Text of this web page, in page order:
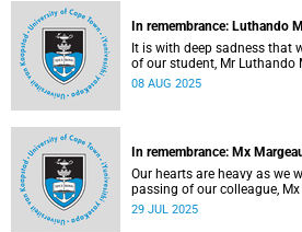
In remembrance: Luthando
It is with deep sadness that
of our student, Mr Luthando
08 AUG 2025
In remembrance: Mx
Our hearts are heavy as we
passing of our colleague,
Wednesday, 16 July 2025
29 JUL 2025